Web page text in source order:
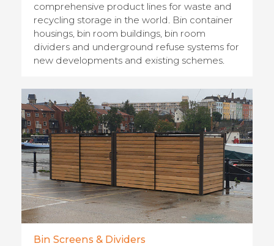
comprehensive product lines for waste and
recycling storage in the world. Bin container
housings, bin room buildings, bin room
dividers and underground refuse systems for
new developments and existing schemes.
Bin Screens & Dividers